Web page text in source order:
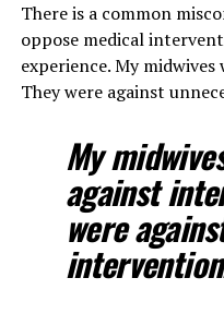
There is a common
oppose medical
experience. My
They were against
My
against
were